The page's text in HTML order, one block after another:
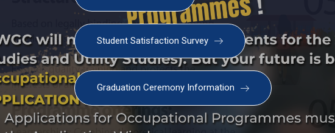
Student Satisfaction Survey
Graduation Ceremony Information